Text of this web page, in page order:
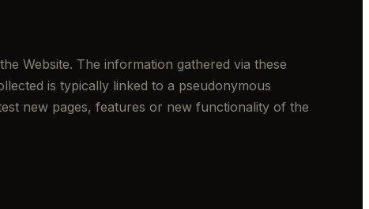
Website. The information gathered via these
is typically linked to a pseudonymous
new pages, features or new functionality of the